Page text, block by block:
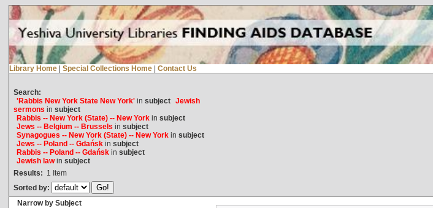
Library Home | Special Collections Home | Contact Us
Search:
'Rabbis New York State New York'in subject Jewish
sermons in subject
Rabbis -- New York (State) -- New Yorkin subject
Jews -- Belgium -- Brussels in subject
Synagogues -- New York (State) -- New Yorkin subject
Jews -- Poland -- Gdańskin subject
Rabbis -- Poland -- Gdańskin subject
Jewish lawin subject
Results: 1 Item
Sorted by:
Narrow by Subject